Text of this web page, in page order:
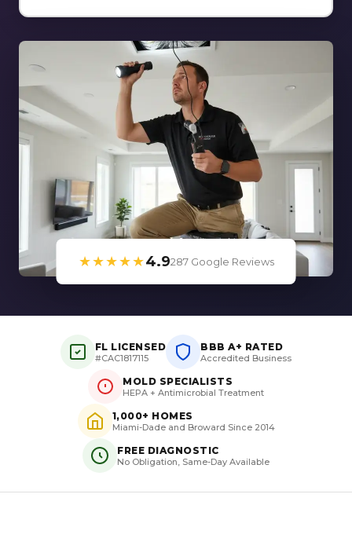
★★★★★4.9287 Google Reviews
FL LICENSED
#CAC1817115
BBB A+ RATED
Accredited Business
MOLD SPECIALISTS
HEPA + Antimicrobial Treatment
1,000+ HOMES
Miami-Dade and Broward Since 2014
FREE DIAGNOSTIC
No Obligation, Same-Day Available